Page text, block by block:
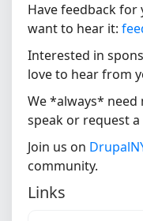
Have feedback
want to hear it:
Interested in
love to hear from
We *always* need
speak or request a
Join us on
community.
Links